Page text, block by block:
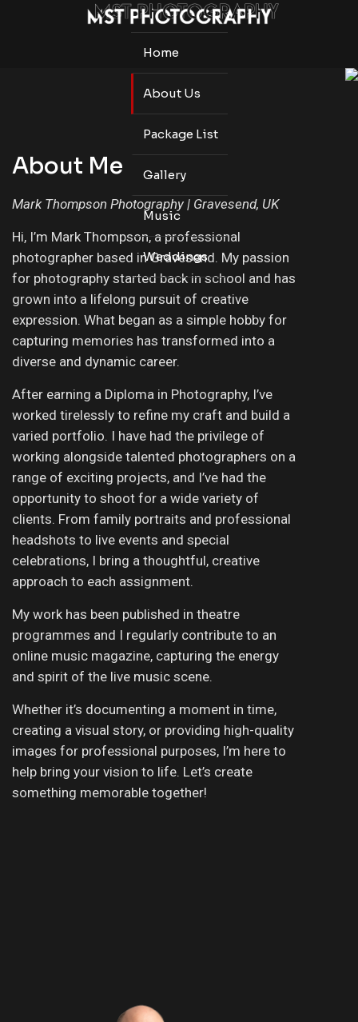
Home
About Us
Package List
Gallery
Music
Weddings
About Me
Mark Thompson Photography | Gravesend, UK
Hi, I’m Mark Thompson, a professional
photographer based in Gravesend. My passion
for photography started back in school and has
grown into a lifelong pursuit of creative
expression. What began as a simple hobby for
capturing memories has transformed into a
diverse and dynamic career.
After earning a Diploma in Photography, I’ve
worked tirelessly to refine my craft and build a
varied portfolio. I have had the privilege of
working alongside talented photographers on a
range of exciting projects, and I’ve had the
opportunity to shoot for a wide variety of
clients. From family portraits and professional
headshots to live events and special
celebrations, I bring a thoughtful, creative
approach to each assignment.
My work has been published in theatre
programmes and I regularly contribute to an
online music magazine, capturing the energy
and spirit of the live music scene.
Whether it’s documenting a moment in time,
creating a visual story, or providing high-quality
images for professional purposes, I’m here to
help bring your vision to life. Let’s create
something memorable together!